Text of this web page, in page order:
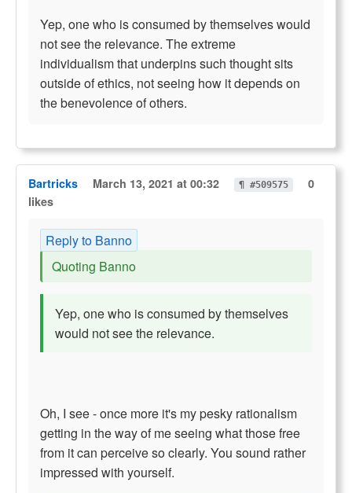
Yep, one who is consumed by themselves would
not see the relevance. The extreme
individualism that underpins such thought sits
outside of ethics, not seeing how it depends on
the benevolence of others.
Bartricks March 13, 2021 at 00:32 ¶ #509575
0
likes
Reply to Banno
Quoting Banno
Yep, one who is consumed by themselves
would not see the relevance.
Oh, I see - once more it's my pesky rationalism
getting in the way of me seeing what those free
from it can perceive so clearly. You sound rather
impressed with yourself.